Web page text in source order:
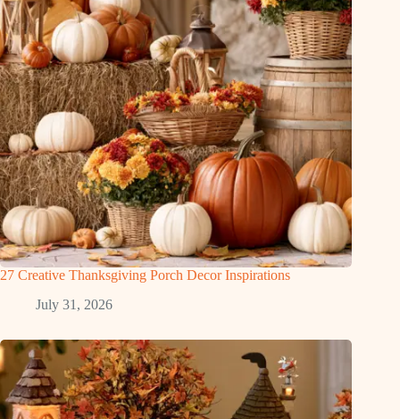
27 Creative Thanksgiving Porch Decor Inspirations
July 31, 2026